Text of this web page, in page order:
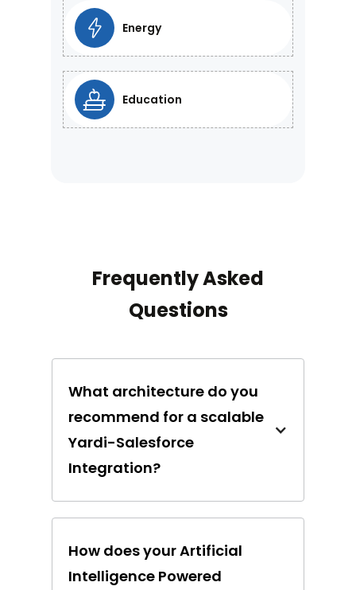
Energy
Education
Frequently Asked
Questions
What architecture do you
recommend for a scalable
Yardi-Salesforce
Integration?
How does your Artificial
Intelligence Powered